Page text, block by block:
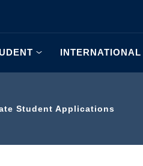
Student Applications